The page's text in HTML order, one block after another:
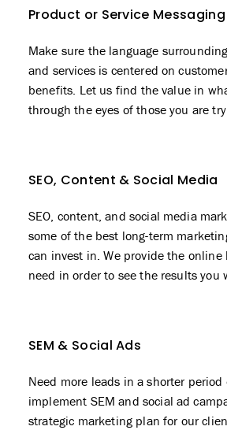
Product or Service Messaging
Make sure the language
and services is centered on
benefits. Let us find the value in
through the eyes of those you are
SEO, Content & Social Media
SEO, content, and social media
some of the best long-term
can invest in. We provide the online
need in order to see the results you
SEM & Social Ads
Need more leads in a shorter period
implement SEM and social ad
strategic marketing plan for our